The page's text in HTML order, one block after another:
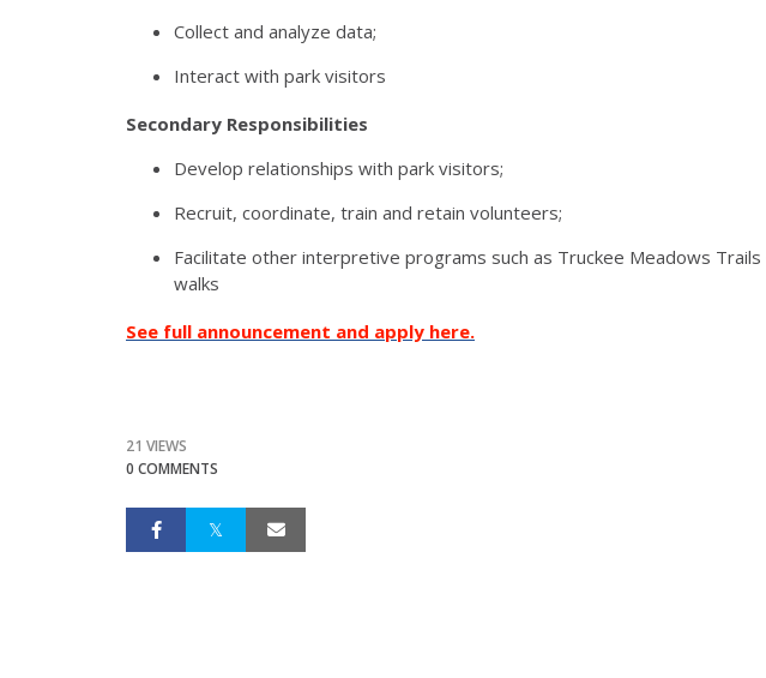
Collect and analyze data;
Interact with park visitors
Secondary Responsibilities
Develop relationships with park visitors;
Recruit, coordinate, train and retain volunteers;
Facilitate other interpretive programs such as Truckee Meadows Trails
walks
See full announcement and apply here.
21 VIEWS
0 COMMENTS